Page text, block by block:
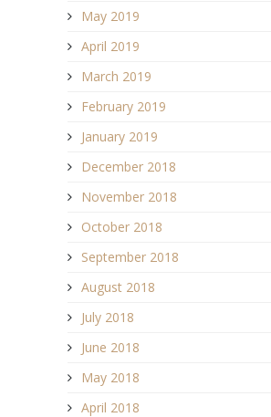
May 2019
April 2019
March 2019
February 2019
January 2019
December 2018
November 2018
October 2018
September 2018
August 2018
July 2018
June 2018
May 2018
April 2018